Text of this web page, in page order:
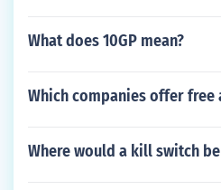
What does 10GP mean?
Which companies offer free
Where would a kill switch